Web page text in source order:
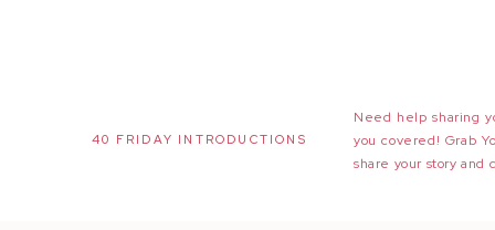
40 FRIDAY INTRODUCTIONS
Need help sharing
you covered! Grab
share your story and